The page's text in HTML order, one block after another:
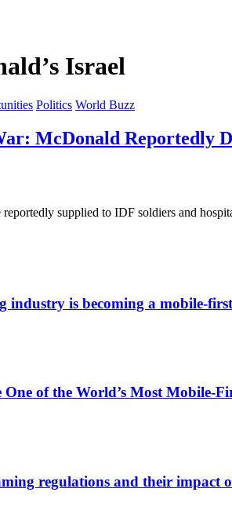
Israel
Politics World Buzz
McDonald Reportedly
reportedly supplied to IDF soldiers and
industry is becoming a mobile-
One of the World’s Most Mobile-
regulations and their impact